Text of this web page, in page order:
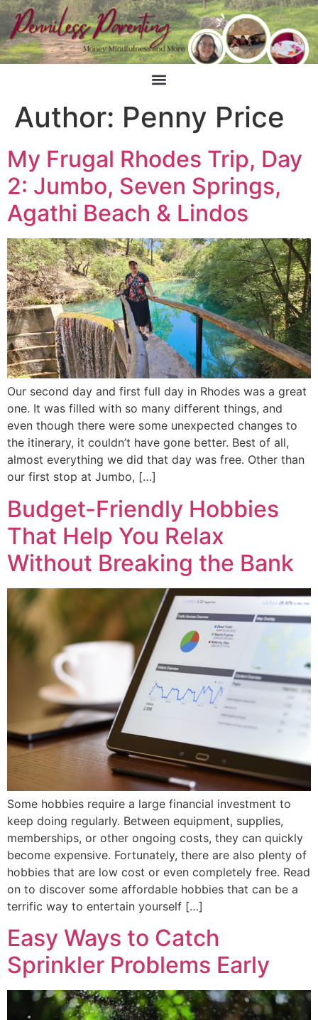
Author: Penny Price
My Frugal Rhodes Trip, Day
2: Jumbo, Seven Springs,
Agathi Beach & Lindos
Our second day and first full day in Rhodes was a great
one. It was filled with so many different things, and
even though there were some unexpected changes to
the itinerary, it couldn’t have gone better. Best of all,
almost everything we did that day was free. Other than
our first stop at Jumbo, […]
Budget-Friendly Hobbies
That Help You Relax
Without Breaking the Bank
Some hobbies require a large financial investment to
keep doing regularly. Between equipment, supplies,
memberships, or other ongoing costs, they can quickly
become expensive. Fortunately, there are also plenty of
hobbies that are low cost or even completely free. Read
on to discover some affordable hobbies that can be a
terrific way to entertain yourself […]
Easy Ways to Catch
Sprinkler Problems Early